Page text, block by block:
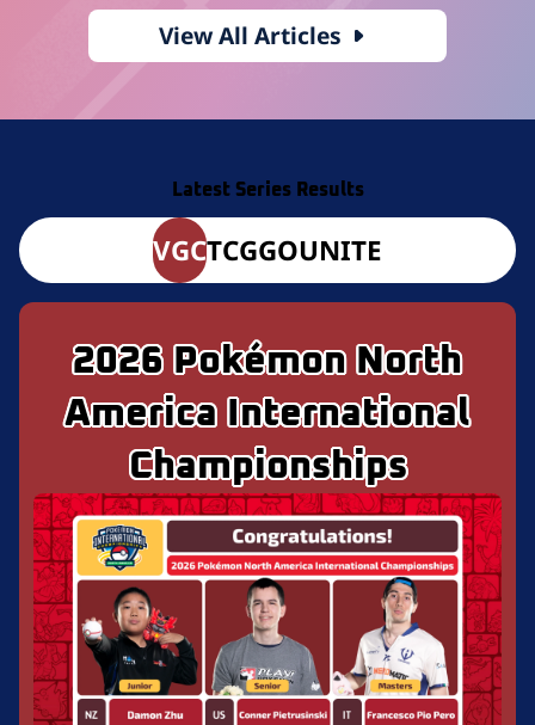
View All Articles
Latest Series Results
VGCTCGGOUNITE
2026 Pokémon North
America International
Championships